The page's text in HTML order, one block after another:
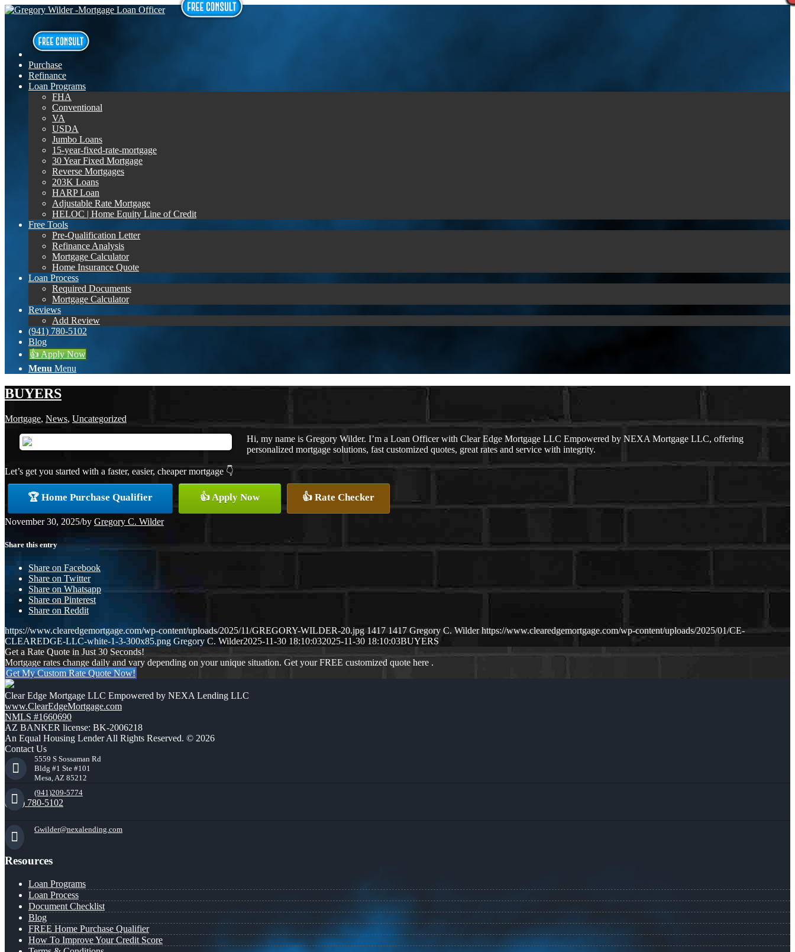
Purchase
Refinance
Loan Programs
FHA
Conventional
VA
USDA
Jumbo Loans
15-year-fixed-rate-mortgage
30 Year Fixed Mortgage
Reverse Mortgages
203K Loans
HARP Loan
Adjustable Rate Mortgage
HELOC | Home Equity Line of Credit
Free Tools
Pre-Qualification Letter
Refinance Analysis
Mortgage Calculator
Home Insurance Quote
Loan Process
Required Documents
Mortgage Calculator
Reviews
Add Review
(941) 780-5102
Blog
👍 Apply Now
Menu Menu
BUYERS
Mortgage, News, Uncategorized
Hi, my name is Gregory Wilder. I’m a Loan Officer with Clear Edge Mortgage LLC Empowered by NEXA Mortgage LLC, offering
personalized mortgage solutions, fast customized quotes, great rates and service with integrity.
Let’s get you started with a faster, easier, cheaper mortgage 👇
🏆 Home Purchase Qualifier 👍 Apply Now 👍 Rate Checker
November 30, 2025/by Gregory C. Wilder
Share this entry
Share on Facebook
Share on Twitter
Share on Whatsapp
Share on Pinterest
Share on Reddit
https://www.clearedgemortgage.com/wp-content/uploads/2025/11/GREGORY-WILDER-20.jpg 1417 1417 Gregory C. Wilder https://www.clearedgemortgage.com/wp-content/uploads/2025/01/CE-
CLEAREDGE-LLC-white-1-3-300x85.png Gregory C. Wilder2025-11-30 18:10:032025-11-30 18:10:03BUYERS
Get a Rate Quote in Just 30 Seconds!
Mortgage rates change daily and vary depending on your unique situation. Get your FREE customized quote here .
Get My Custom Rate Quote Now!
Clear Edge Mortgage LLC Empowered by NEXA Lending LLC
www.ClearEdgeMortgage.com
NMLS #1660690
AZ BANKER license: BK-2006218
An Equal Housing Lender All Rights Reserved. © 2026
Contact Us
5559 S Sossaman Rd
Bldg #1 Ste #101
Mesa, AZ 85212
(941)209-5774
(941) 780-5102
Gwilder@nexalending.com
Resources
Loan Programs
Loan Process
Document Checklist
Blog
FREE Home Purchase Qualifier
How To Improve Your Credit Score